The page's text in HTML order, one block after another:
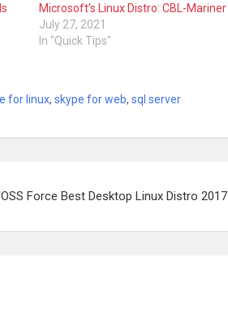
Microsoft’s Linux Distro: CBL-Mariner
July 27, 2021
In "Quick Tips"
for linux, skype for web, sql server
Force Best Desktop Linux Distro 2017